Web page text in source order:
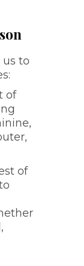
to
of
of